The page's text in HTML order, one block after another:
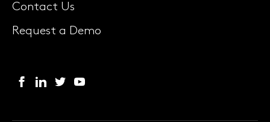
Contact Us
Request a Demo